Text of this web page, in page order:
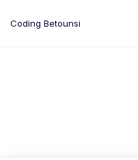
Coding Betounsi